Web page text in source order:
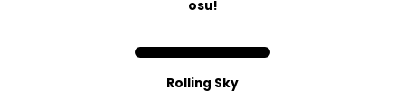
osu!
Rolling Sky